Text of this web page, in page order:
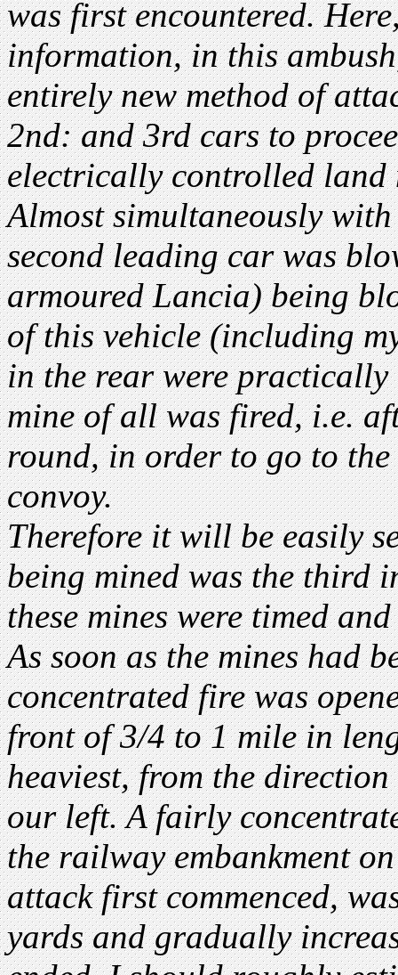
was first encountered.
information, in this
entirely new method of
2nd: and 3rd cars to
electrically controlled land
Almost simultaneously
second leading car was
armoured Lancia) being
of this vehicle (including
in the rear were
mine of all was fired, i.e.
round, in order to go to the
convoy.
Therefore it will be easily
being mined was the third
these mines were timed
As soon as the mines had
concentrated fire was
front of 3/4 to 1 mile in
heaviest, from the
our left. A fairly
the railway embankment
attack first commenced,
yards and gradually